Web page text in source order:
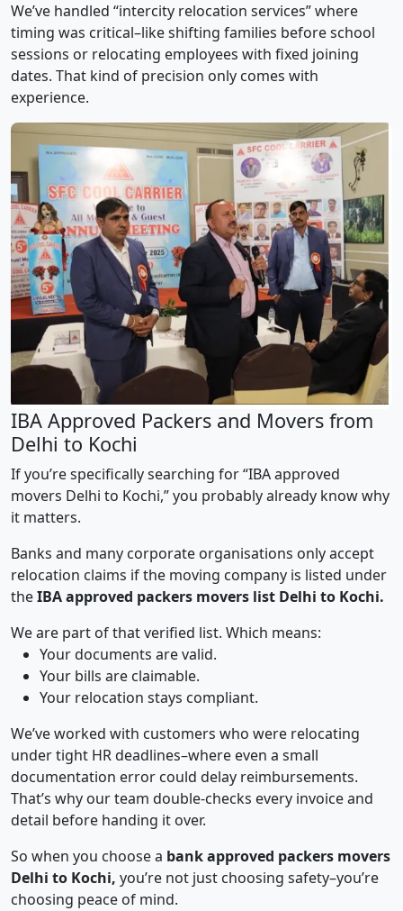
We’ve handled “intercity relocation services” where
timing was critical–like shifting families before school
sessions or relocating employees with fixed joining
dates. That kind of precision only comes with
experience.
IBA Approved Packers and Movers from
Delhi to Kochi
If you’re specifically searching for “IBA approved
movers Delhi to Kochi,” you probably already know why
it matters.
Banks and many corporate organisations only accept
relocation claims if the moving company is listed under
theIBA approved packers movers list Delhi to Kochi.
We are part of that verified list. Which means:
Your documents are valid.
Your bills are claimable.
Your relocation stays compliant.
We’ve worked with customers who were relocating
under tight HR deadlines–where even a small
documentation error could delay reimbursements.
That’s why our team double-checks every invoice and
detail before handing it over.
So when you choose a bank approved packers movers
Delhi to Kochi, you’re not just choosing safety–you’re
choosing peace of mind.